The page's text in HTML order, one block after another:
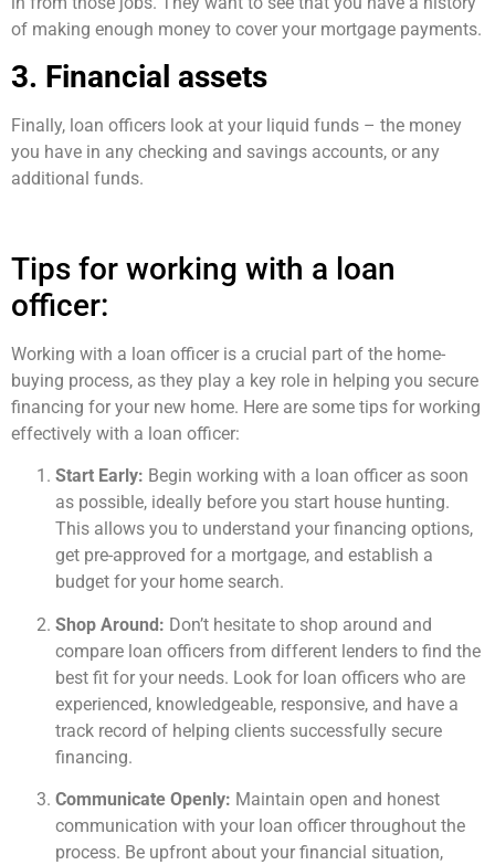
of making enough money to cover your mortgage payments.
3. Financial assets
Finally, loan officers look at your liquid funds – the money
you have in any checking and savings accounts, or any
additional funds.
Tips for working with a loan
officer:
Working with a loan officer is a crucial part of the home-
buying process, as they play a key role in helping you secure
financing for your new home. Here are some tips for working
effectively with a loan officer:
Start Early: Begin working with a loan officer as soon
as possible, ideally before you start house hunting.
This allows you to understand your financing options,
get pre-approved for a mortgage, and establish a
budget for your home search.
Shop Around: Don’t hesitate to shop around and
compare loan officers from different lenders to find the
best fit for your needs. Look for loan officers who are
experienced, knowledgeable, responsive, and have a
track record of helping clients successfully secure
financing.
Communicate Openly: Maintain open and honest
communication with your loan officer throughout the
process. Be upfront about your financial situation,